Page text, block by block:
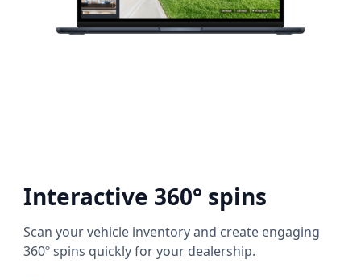
Interactive 360° spins
Scan your vehicle inventory and create engaging
360º spins quickly for your dealership.